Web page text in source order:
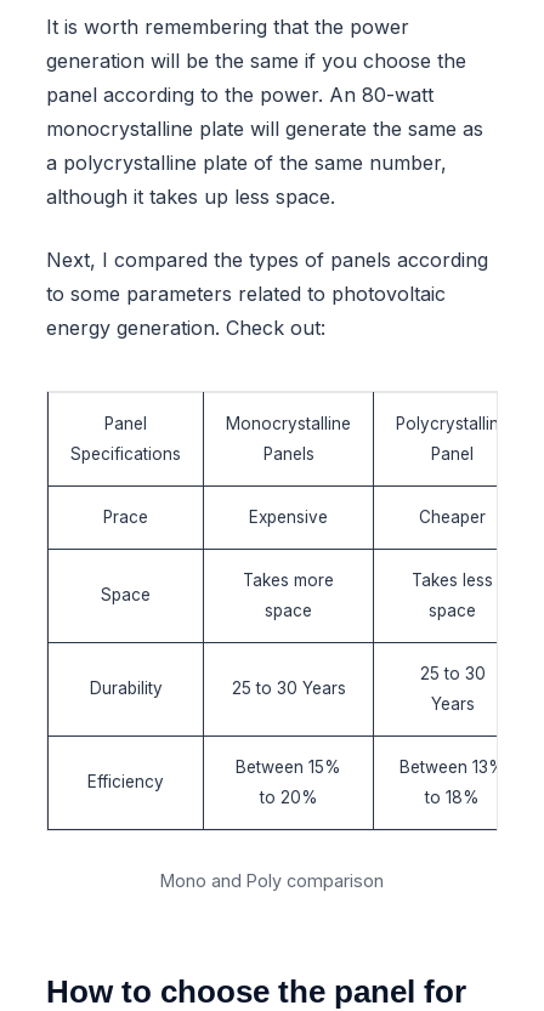
It is worth remembering that the power
generation will be the same if you choose the
panel according to the power. An 80-watt
monocrystalline plate will generate the same as
a polycrystalline plate of the same number,
although it takes up less space.
Next, I compared the types of panels according
to some parameters related to photovoltaic
energy generation. Check out:
Panel
Specifications
Monocrystalline
Panels
Polycrystalline
Panel
Prace Expensive Cheaper
Space
Takes more
space
Takes less
space
Durability 25 to 30 Years
25 to 30
Years
Efficiency
Between 15%
to 20%
Between 13%
to 18%
Mono and Poly comparison
How to choose the panel for